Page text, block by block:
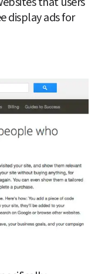
display ads for